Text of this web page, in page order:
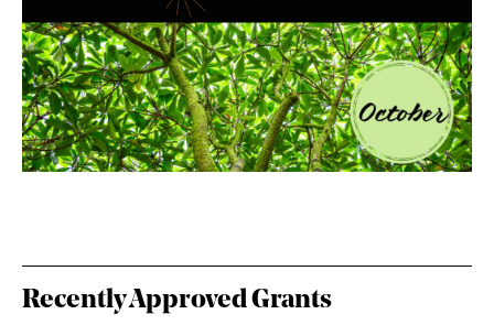
Recently Approved Grants